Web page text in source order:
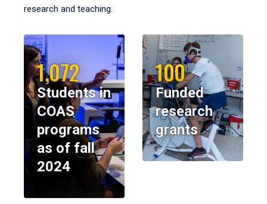
research and teaching.
1,072
Students in
COAS
programs
as of fall
2024
100
Funded
research
grants